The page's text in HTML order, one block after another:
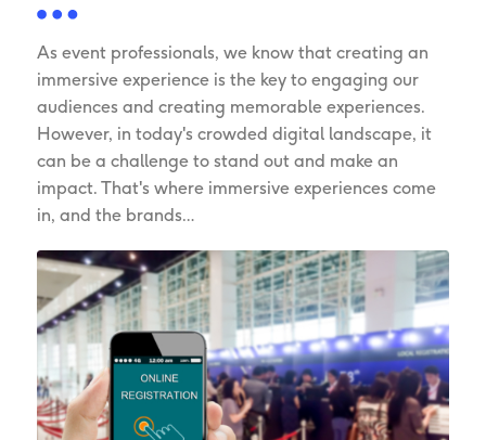
As event professionals, we know that creating an
immersive experience is the key to engaging our
audiences and creating memorable experiences.
However, in today's crowded digital landscape, it
can be a challenge to stand out and make an
impact. That's where immersive experiences come
in, and the brands…